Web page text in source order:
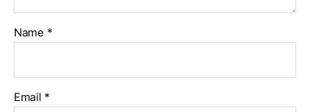
Name *
Email *